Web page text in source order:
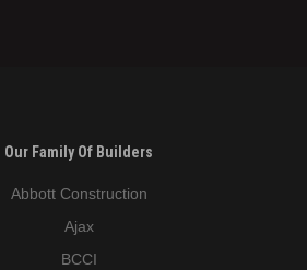
Our Family Of Builders
Abbott Construction
Ajax
BCCI